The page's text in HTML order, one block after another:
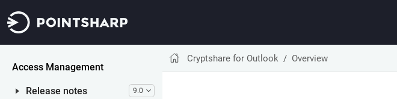
Access Management
Release notes 9.0
Cryptshare for Outlook Overview